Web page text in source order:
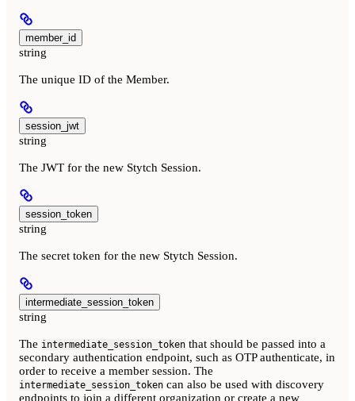
member_id
string
The unique ID of the Member.
session_jwt
string
The JWT for the new Stytch Session.
session_token
string
The secret token for the new Stytch Session.
intermediate_session_token
string
The intermediate_session_token that should be passed into a
secondary authentication endpoint, such as OTP authenticate, in
order to receive a member session. The
intermediate_session_token can also be used with discovery
endpoints to join a different organization or create a new